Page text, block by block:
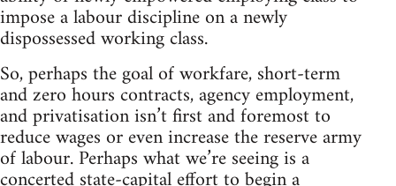
impose a labour discipline on a newly
dispossessed working class.
So, perhaps the goal of workfare, short-term
and zero hours contracts, agency employment,
and privatisation isn’t first and foremost to
reduce wages or even increase the reserve army
of labour. Perhaps what we’re seeing is a